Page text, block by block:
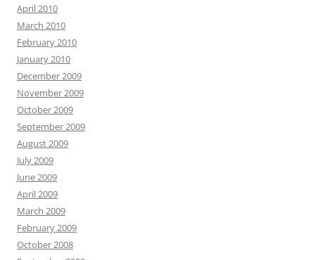
April 2010
March 2010
February 2010
January 2010
December 2009
November 2009
October 2009
September 2009
August 2009
July 2009
June 2009
April 2009
March 2009
February 2009
October 2008